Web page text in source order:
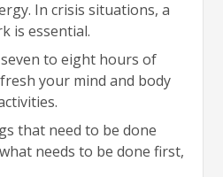
In crisis situations, a
is essential.
to eight hours of
your mind and body
that need to be done
needs to be done first,